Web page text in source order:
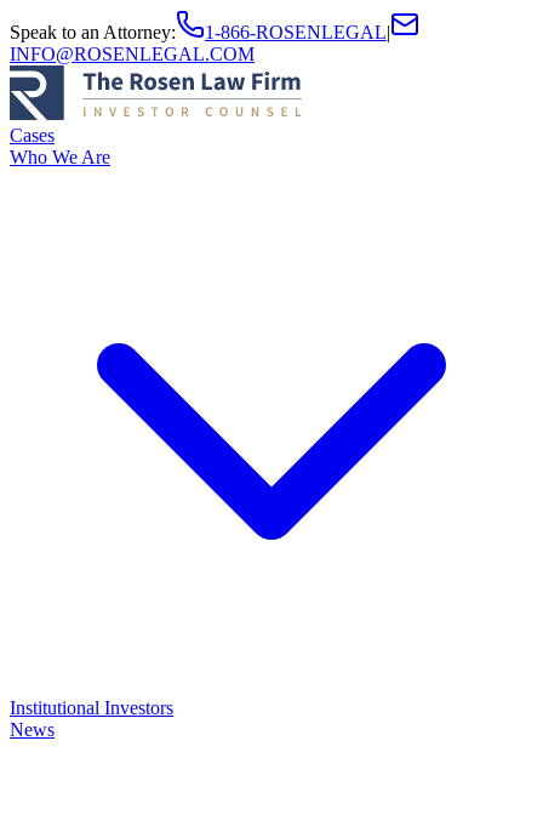
Speak to an Attorney: 1-866-ROSENLEGAL|
INFO@ROSENLEGAL.COM
Cases
Who We Are
Institutional Investors
News